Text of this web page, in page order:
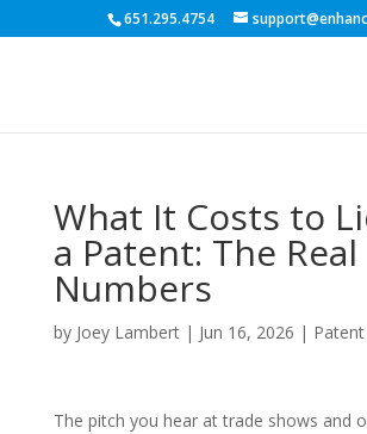
651.295.4754
What It Costs to
a Patent: The Real
Numbers
by Joey Lambert| Jun 16, 2026 |
The pitch you hear at trade shows and